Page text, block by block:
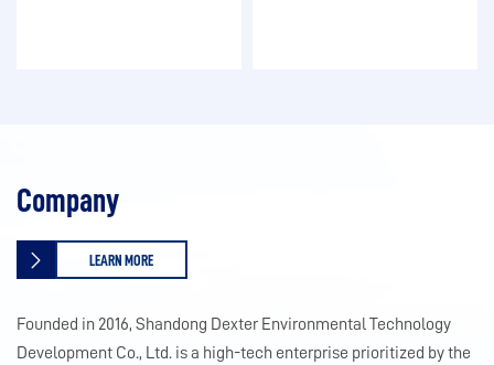
Company
LEARN MORE
Founded in 2016, Shandong Dexter Environmental Technology
Development Co., Ltd. is a high-tech enterprise prioritized by the